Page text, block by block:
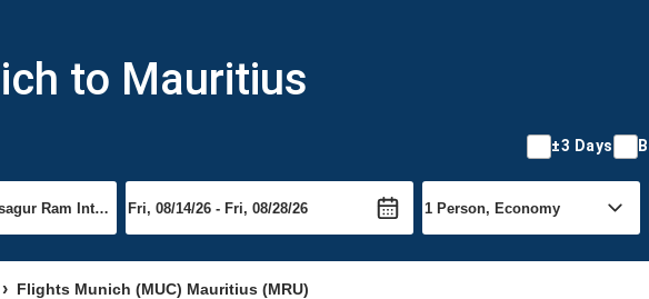
to Mauritius
±3 Days
Flights Munich (MUC) Mauritius (MRU)